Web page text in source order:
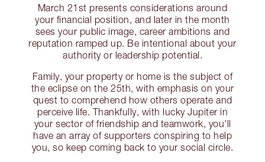
March 21st presents considerations around
your financial position, and later in the month
sees your public image, career ambitions and
reputation ramped up. Be intentional about your
authority or leadership potential.
Family, your property or home is the subject of
the eclipse on the 25th, with emphasis on your
quest to comprehend how others operate and
perceive life. Thankfully, with lucky Jupiter in
your sector of friendship and teamwork, you’ll
have an array of supporters conspiring to help
you, so keep coming back to your social circle.